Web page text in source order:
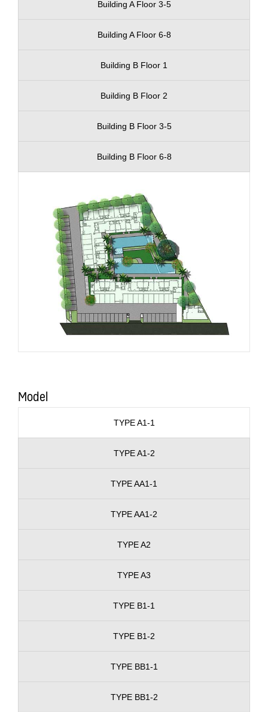
Building A Floor 3-5
Building A Floor 6-8
Building B Floor 1
Building B Floor 2
Building B Floor 3-5
Building B Floor 6-8
Model
TYPE A1-1
TYPE A1-2
TYPE AA1-1
TYPE AA1-2
TYPE A2
TYPE A3
TYPE B1-1
TYPE B1-2
TYPE BB1-1
TYPE BB1-2